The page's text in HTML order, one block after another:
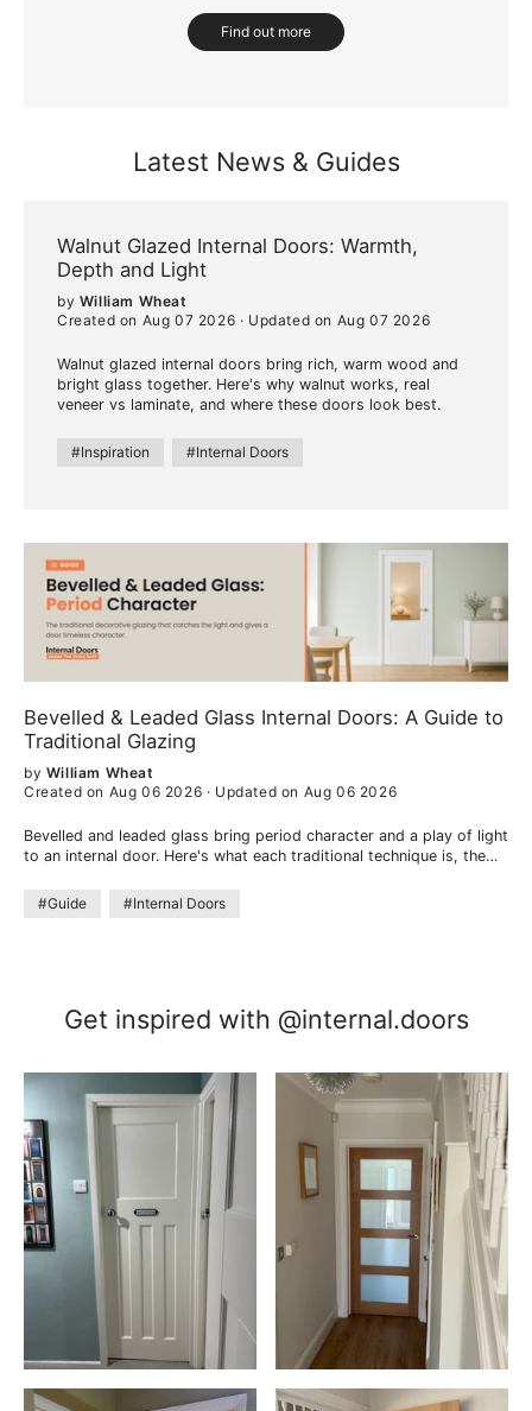
Find out more
Latest News & Guides
Walnut Glazed Internal Doors: Warmth,
Depth and Light
by William Wheat
Created on Aug 07 2026 · Updated on Aug 07 2026
Walnut glazed internal doors bring rich, warm wood and
bright glass together. Here's why walnut works, real
veneer vs laminate, and where these doors look best.
#Inspiration #Internal Doors
Bevelled & Leaded Glass Internal Doors: A Guide to
Traditional Glazing
by William Wheat
Created on Aug 06 2026 · Updated on Aug 06 2026
Bevelled and leaded glass bring period character and a play of light
to an internal door. Here's what each traditional technique is, the
#Guide
#Internal Doors
Get inspired with @internal.doors